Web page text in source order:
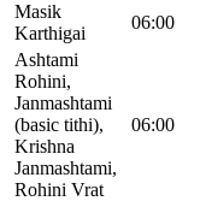
Masik
Karthigai
06:00
Ashtami
Rohini,
Janmashtami
(basic tithi),
Krishna
Janmashtami,
Rohini Vrat
06:00